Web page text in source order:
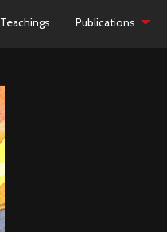
Teachings Publications